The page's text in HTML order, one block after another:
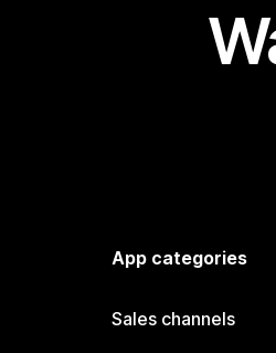
App categories
Sales channels